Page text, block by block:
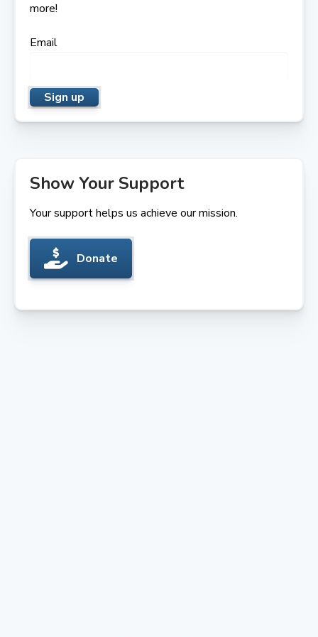
more!
Email
Show Your Support
Your support helps us achieve our mission.
Donate